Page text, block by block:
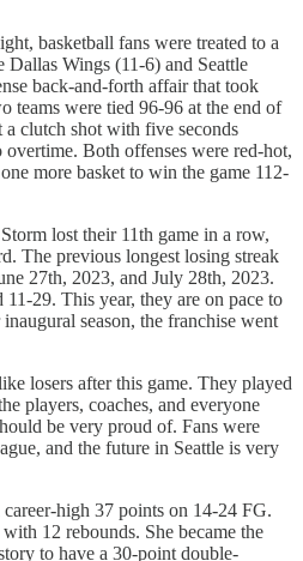
basketball fans were treated to a
Wings (11-6) and Seattle
back-and-forth affair that took
teams were tied 96-96 at the end of
clutch shot with five seconds
overtime. Both offenses were red-hot,
more basket to win the game 112-
lost their 11th game in a row,
The previous longest losing streak
27th, 2023, and July 28th, 2023.
11-29. This year, they are on pace to
season, the franchise went
losers after this game. They played
players, coaches, and everyone
be very proud of. Fans were
and the future in Seattle is very
high 37 points on 14-24 FG.
12 rebounds. She became the
to have a 30-point double-